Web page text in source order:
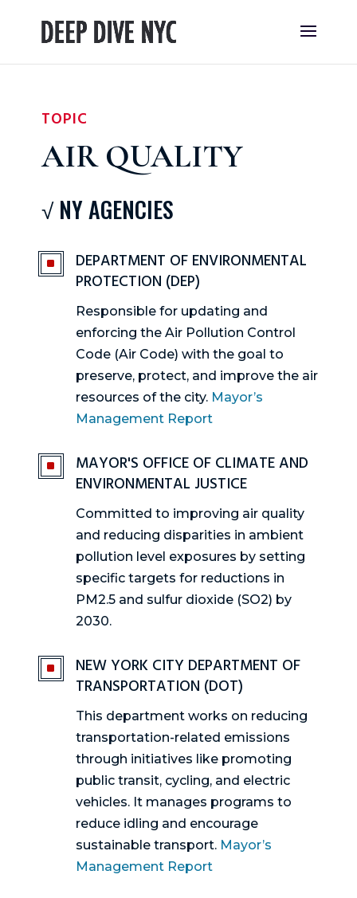
TOPIC
AIR QUALITY
√ NY AGENCIES
^
DEPARTMENT OF ENVIRONMENTAL
PROTECTION (DEP)
Responsible for updating and
enforcing the Air Pollution Control
Code (Air Code) with the goal to
preserve, protect, and improve the air
resources of the city​. Mayor’s
Management Report
^
MAYOR'S OFFICE OF CLIMATE AND
ENVIRONMENTAL JUSTICE
Committed to improving air quality
and reducing disparities in ambient
pollution level exposures by setting
specific targets for reductions in
PM2.5 and sulfur dioxide (SO2) by
2030.
^
NEW YORK CITY DEPARTMENT OF
TRANSPORTATION (DOT)
This department works on reducing
transportation-related emissions
through initiatives like promoting
public transit, cycling, and electric
vehicles. It manages programs to
reduce idling and encourage
sustainable transport. Mayor’s
Management Report